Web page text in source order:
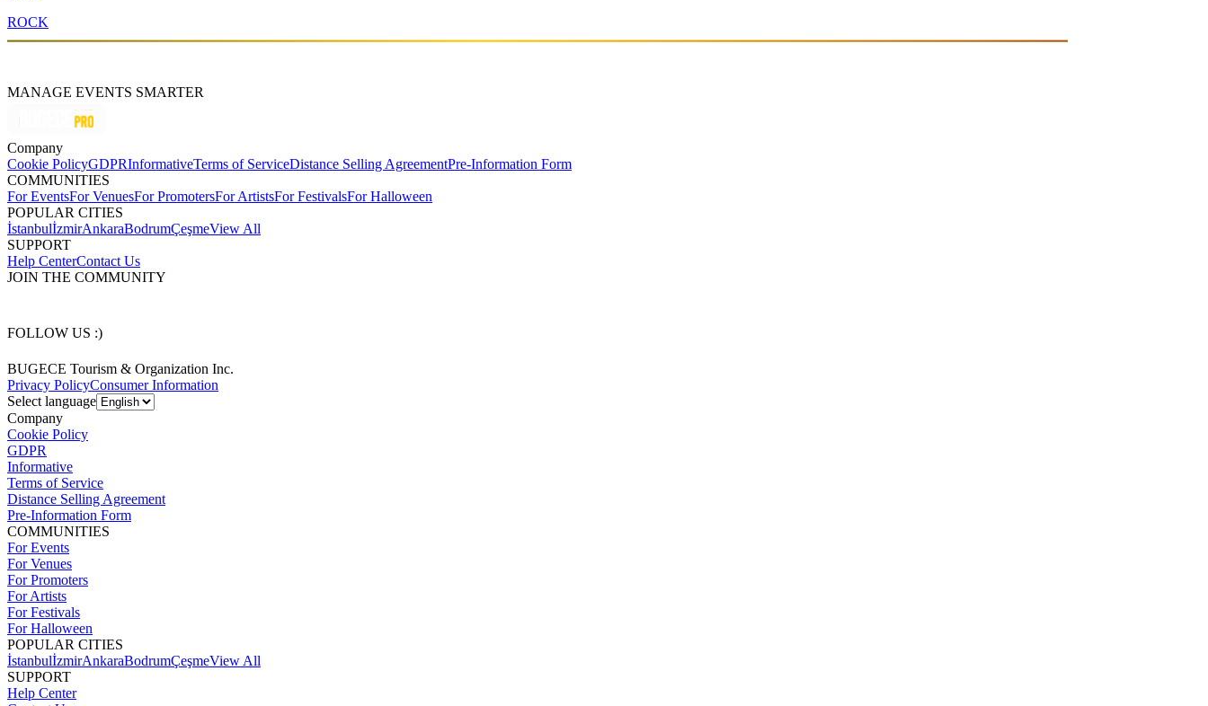
ROCK
MANAGE EVENTS SMARTER
Company
Cookie PolicyGDPRInformativeTerms of ServiceDistance Selling AgreementPre-Information Form
COMMUNITIES
For EventsFor VenuesFor PromotersFor ArtistsFor FestivalsFor Halloween
POPULAR CITIES
İstanbulİzmirAnkaraBodrumÇeşmeView All
SUPPORT
Help CenterContact Us
JOIN THE COMMUNITY
FOLLOW US :)
BUGECE Tourism & Organization Inc.
Privacy PolicyConsumer Information
Select language
Company
Cookie Policy
GDPR
Informative
Terms of Service
Distance Selling Agreement
Pre-Information Form
COMMUNITIES
For Events
For Venues
For Promoters
For Artists
For Festivals
For Halloween
POPULAR CITIES
İstanbulİzmirAnkaraBodrumÇeşmeView All
SUPPORT
Help Center